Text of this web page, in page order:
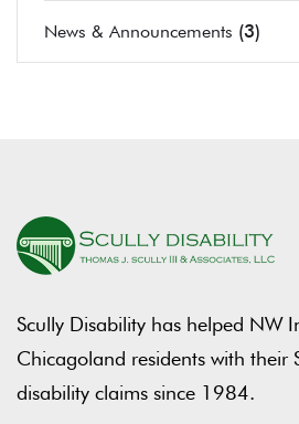
News & Announcements (3)
Scully Disability has helped NW
Chicagoland residents with their
disability claims since 1984.